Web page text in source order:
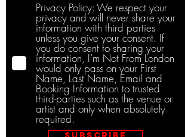
Privacy Policy: We respect your
privacy and will never share your
information with third parties
unless you give your consent. If
you do consent to sharing your
information, I’m Not From London
would only pass on your First
Name, Last Name, Email and
Booking Information to trusted
third-parties such as the venue or
artist and only when absolutely
required.